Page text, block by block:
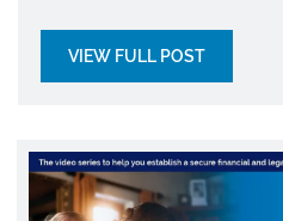
VIEW FULL POST